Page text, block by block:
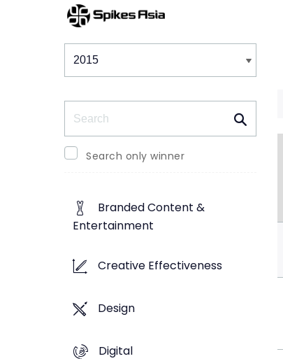
Winners & Shortlists
Search only winner
Branded Content &
Entertainment
Creative Effectiveness
Design
Digital